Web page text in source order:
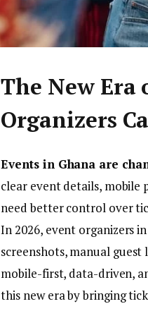
The New Era
Organizers
Events in Ghana are
clear event details, mobile
need better control over
In 2026, event organizers
screenshots, manual
mobile-first, data-driven,
this new era by bringing